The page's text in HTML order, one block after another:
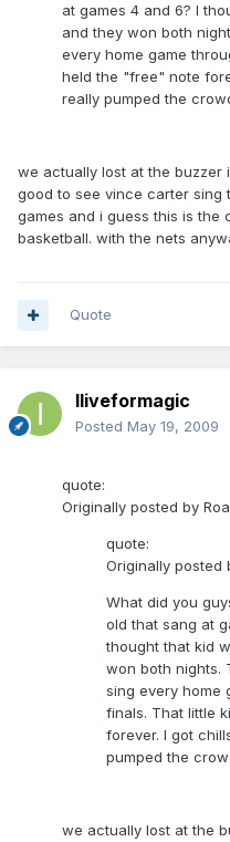
at games 4 and 6? I
and they won both
every home game
held the "free" note
really pumped the
we actually lost at the buzzer
good to see vince carter sing
games and i guess this is the
basketball. with the nets
Quote
Iliveformagic
Posted May 19, 2009
quote:
Originally posted by
quote:
Originally posted
What did you
old that sang at
thought that kid
won both nights.
sing every home
finals. That little
forever. I got
pumped the
we actually lost at the